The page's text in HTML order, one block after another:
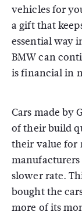
vehicles for
a gift that
essential way
BMW can
is financial in
Cars made by
of their build
their value for
slower rate.
bought the
more of its